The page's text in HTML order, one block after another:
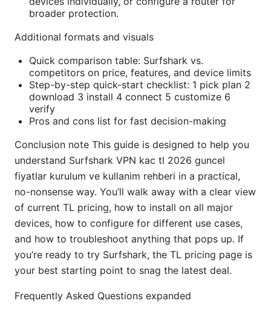
broader protection.
Additional formats and visuals
Quick comparison table: Surfshark vs.
competitors on price, features, and device limits
Step-by-step quick-start checklist: 1 pick plan 2
download 3 install 4 connect 5 customize 6
verify
Pros and cons list for fast decision-making
Conclusion note This guide is designed to help you
understand Surfshark VPN kac tl 2026 guncel
fiyatlar kurulum ve kullanim rehberi in a practical,
no-nonsense way. You’ll walk away with a clear view
of current TL pricing, how to install on all major
devices, how to configure for different use cases,
and how to troubleshoot anything that pops up. If
you’re ready to try Surfshark, the TL pricing page is
your best starting point to snag the latest deal.
Frequently Asked Questions expanded